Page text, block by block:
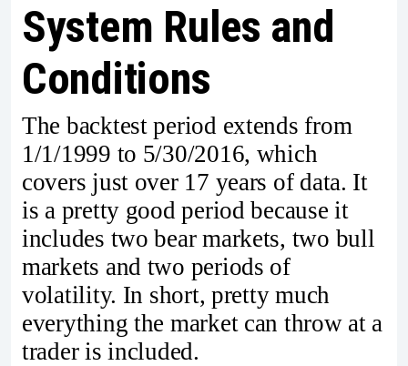
System Rules and
Conditions
The backtest period extends from
1/1/1999 to 5/30/2016, which
covers just over 17 years of data. It
is a pretty good period because it
includes two bear markets, two bull
markets and two periods of
volatility. In short, pretty much
everything the market can throw at a
trader is included.